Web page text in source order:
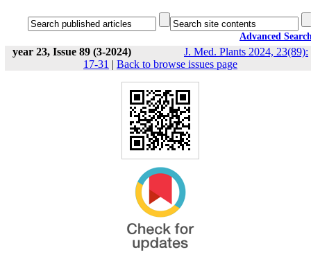
Advanced
year 23, Issue 89 (3-2024)
J. Med. Plants 2024, 23(89):
17-31 | Back to browse issues page